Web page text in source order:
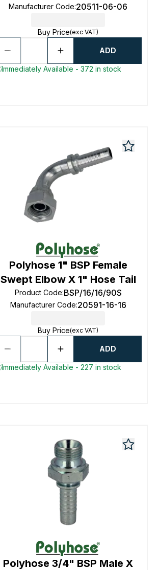
Manufacturer Code:20511-06-06
Buy Price(exc VAT)
ADD
Immediately Available - 372 in stock
Polyhose 1" BSP Female
Swept Elbow X 1" Hose Tail
Product Code:BSP/16/16/90S
Manufacturer Code:20591-16-16
Buy Price(exc VAT)
ADD
Immediately Available - 227 in stock
Polyhose 3/4" BSP Male X